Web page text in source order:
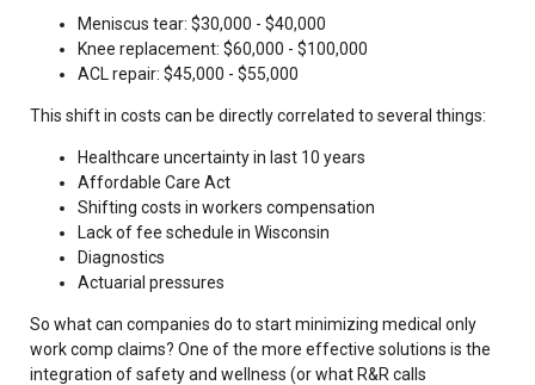
Meniscus tear: $30,000 - $40,000
Knee replacement: $60,000 - $100,000
ACL repair: $45,000 - $55,000
This shift in costs can be directly correlated to several things:
Healthcare uncertainty in last 10 years
Affordable Care Act
Shifting costs in workers compensation
Lack of fee schedule in Wisconsin
Diagnostics
Actuarial pressures
So what can companies do to start minimizing medical only
work comp claims? One of the more effective solutions is the
integration of safety and wellness (or what R&R calls